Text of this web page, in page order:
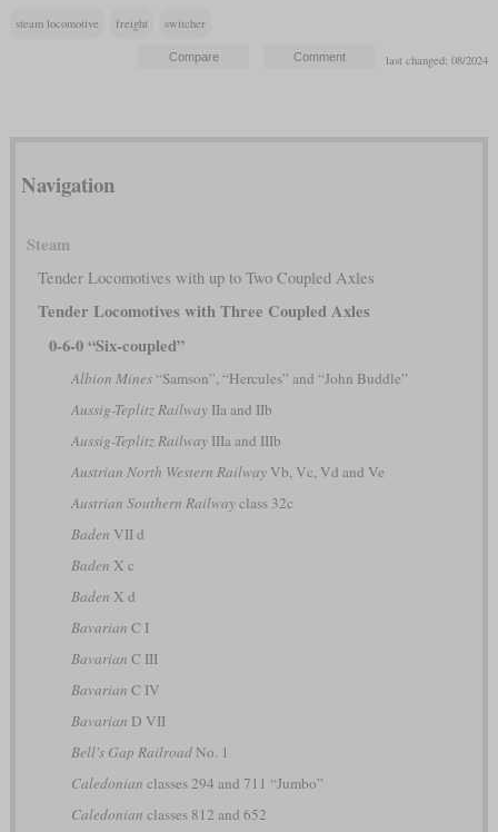
steam locomotive freight switcher
last changed: 08/2024
Navigation
Steam
Tender Locomotives with up to Two Coupled Axles
Tender Locomotives with Three Coupled Axles
0-6-0 “Six-coupled”
Albion Mines“Samson”, “Hercules” and “John Buddle”
Aussig-Teplitz RailwayIIa and IIb
Aussig-Teplitz RailwayIIIa and IIIb
Austrian North Western RailwayVb, Vc, Vd and Ve
Austrian Southern Railwayclass 32c
Baden VII d
Baden X c
Baden X d
Bavarian C I
Bavarian C III
Bavarian C IV
Bavarian D VII
Bell's Gap RailroadNo. 1
Caledonian classes 294 and 711 “Jumbo”
Caledonian classes 812 and 652